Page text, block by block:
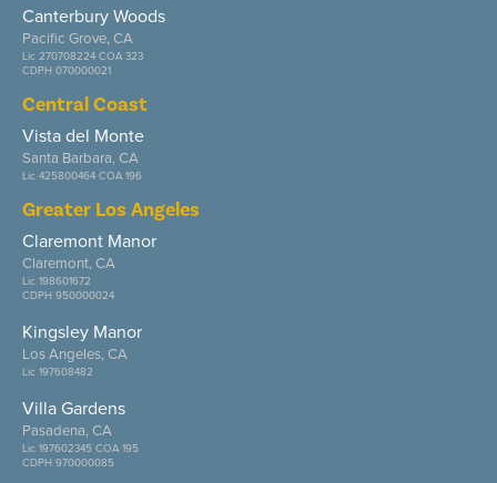
Canterbury Woods
Pacific Grove, CA
Lic 270708224 COA 323
CDPH 070000021
Central Coast
Vista del Monte
Santa Barbara, CA
Lic 425800464 COA 196
Greater Los Angeles
Claremont Manor
Claremont, CA
Lic 198601672
CDPH 950000024
Kingsley Manor
Los Angeles, CA
Lic 197608482
Villa Gardens
Pasadena, CA
Lic 197602345 COA 195
CDPH 970000085